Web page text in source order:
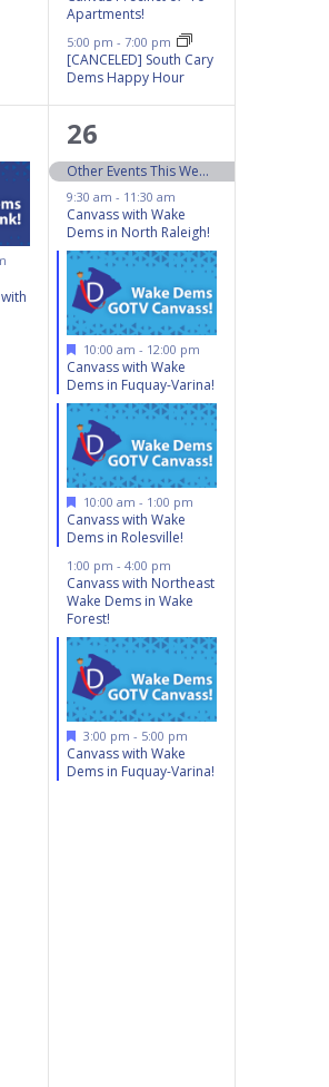
Apartments!
5:00 pm-7:00 pm
[CANCELED] South Cary
Dems Happy Hour
6
events,
26
Other Events This Weekend 10/26 – 10/27
9:30 am- 11:30 am
Canvass with Wake
Dems in North Raleigh!
Featured
10:00 am- 12:00 pm
Canvass with Wake
Dems in Fuquay-Varina!
Featured
10:00 am- 1:00 pm
Canvass with Wake
Dems in Rolesville!
1:00 pm-4:00 pm
Canvass with Northeast
Wake Dems in Wake
Forest!
Featured
3:00 pm- 5:00 pm
Canvass with Wake
Dems in Fuquay-Varina!